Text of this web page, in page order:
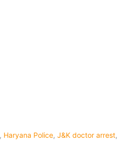
, Haryana Police, J&K doctor arrest,